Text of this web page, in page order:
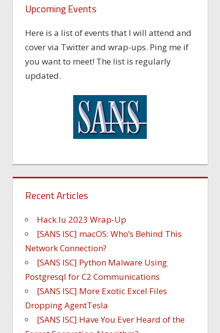
Upcoming Events
Here is a list of events that I will attend and
cover via Twitter and wrap-ups. Ping me if
you want to meet! The list is regularly
updated.
Recent Articles
Hack.lu 2023 Wrap-Up
[SANS ISC] macOS: Who’s Behind This
Network Connection?
[SANS ISC] Python Malware Using
Postgresql for C2 Communications
[SANS ISC] More Exotic Excel Files
Dropping AgentTesla
[SANS ISC] Have You Ever Heard of the